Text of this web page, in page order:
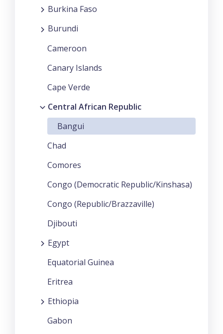
Burkina Faso
Burundi
Cameroon
Canary Islands
Cape Verde
Central African Republic
Bangui
Chad
Comores
Congo (Democratic Republic/Kinshasa)
Congo (Republic/Brazzaville)
Djibouti
Egypt
Equatorial Guinea
Eritrea
Ethiopia
Gabon